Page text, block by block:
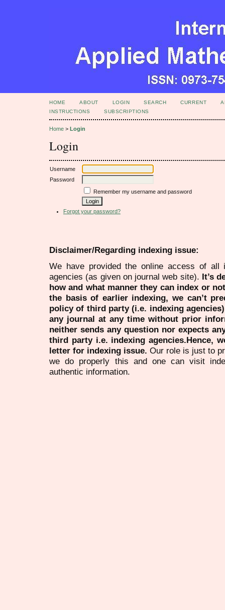
HOME ABOUT LOGIN SEARCH CURRENT
INSTRUCTIONS
SUBSCRIPTIONS
Home > Login
Login
Username
Password
Remember my username and password
Forgot your password?
Disclaimer/Regarding indexing issue:
We have provided the online access of all
agencies (as given on journal web site). It’s
how and what manner they can index or
the basis of earlier indexing, we can’t
policy of third party (i.e. indexing
any journal at any time without prior
neither sends any question nor expects
third party i.e. indexing agencies.Hence,
letter for indexing issue. Our role is just to
we do properly this and one can visit
authentic information.